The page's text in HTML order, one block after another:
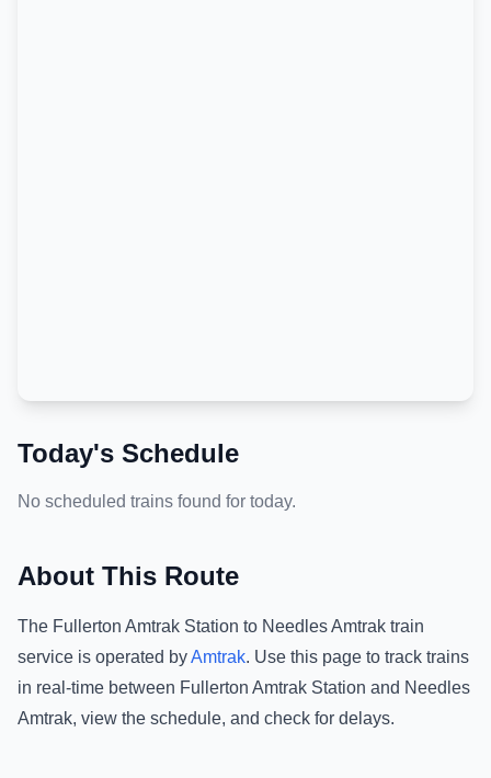
Today's Schedule
No scheduled trains found for today.
About This Route
The Fullerton Amtrak Station to Needles Amtrak train
service is operated byAmtrak. Use this page to track trains
in real-time between Fullerton Amtrak Station and Needles
Amtrak, view the schedule, and check for delays.